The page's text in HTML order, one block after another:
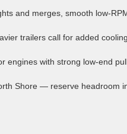
and merges, smooth low-
trailers call for added cooling
engines with strong low-end
Shore — reserve headroom